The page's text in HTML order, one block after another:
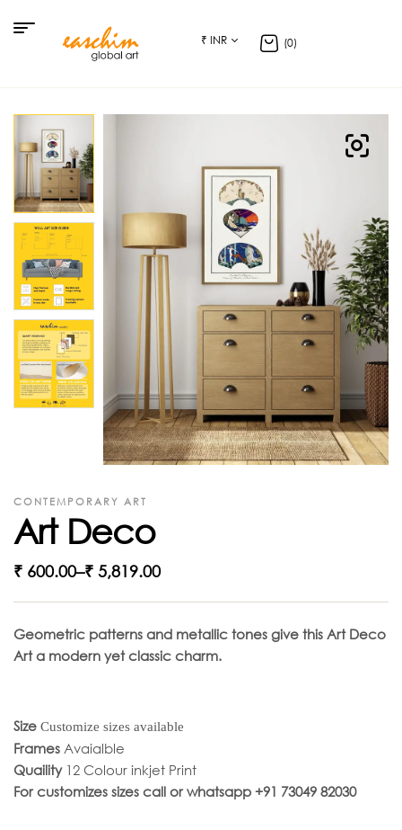
₹ INR (0)
CONTEMPORARY ART
Art Deco
₹ 600.00–₹ 5,819.00
Geometric patterns and metallic tones give this Art Deco
Art a modern yet classic charm.
Size Customize sizes available
Frames Avaialble
Quaility12 Colour inkjet Print
For customizes sizes call or whatsapp +91 73049 82030